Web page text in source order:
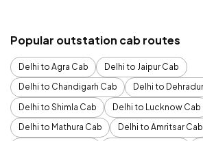
Popular outstation cab routes
Delhi to Agra Cab
Delhi to Jaipur Cab
Delhi to Chandigarh Cab
Delhi to
Delhi to Shimla Cab
Delhi to Lucknow Cab
Delhi to Mathura Cab
Delhi to Amritsar Cab